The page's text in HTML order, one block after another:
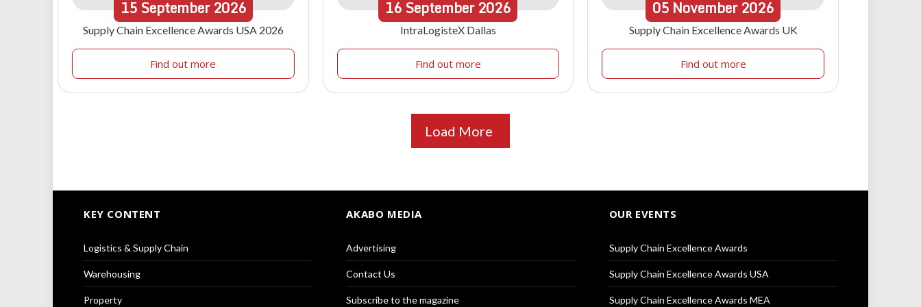
15September 2026
Supply Chain Excellence Awards USA 2026
Find out more
16September2026
IntraLogisteX Dallas
Find out more
05 November 2026
Supply Chain Excellence Awards UK
Find out more
Load More
KEY CONTENT
Logistics & Supply Chain
Warehousing
Property
AKABO MEDIA
Advertising
Contact Us
Subscribe to the magazine
OUR EVENTS
Supply Chain Excellence Awards
Supply Chain Excellence Awards USA
Supply Chain Excellence Awards MEA